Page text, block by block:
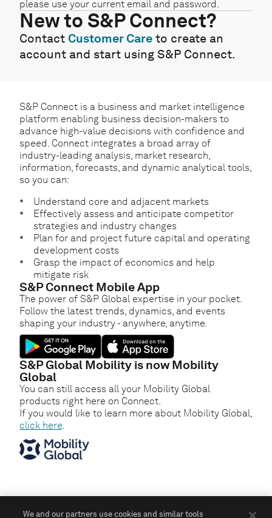
please use your current email and password.
New to S&P Connect?
Contact Customer Care to create an
account and start using S&P Connect.
S&P Connect is a business and market intelligence
platform enabling business decision-makers to
advance high-value decisions with confidence and
speed. Connect integrates a broad array of
industry-leading analysis, market research,
information, forecasts, and dynamic analytical tools,
so you can:
Understand core and adjacent markets
Effectively assess and anticipate competitor
strategies and industry changes
Plan for and project future capital and operating
development costs
Grasp the impact of economics and help
mitigate risk
S&P Connect Mobile App
The power of S&P Global expertise in your pocket.
Follow the latest trends, dynamics, and events
shaping your industry - anywhere, anytime.
S&P Global Mobility is now Mobility
Global
You can still access all your Mobility Global
products right here on Connect.
If you would like to learn more about Mobility Global,
click here.
We and our partners use cookies and similar tools